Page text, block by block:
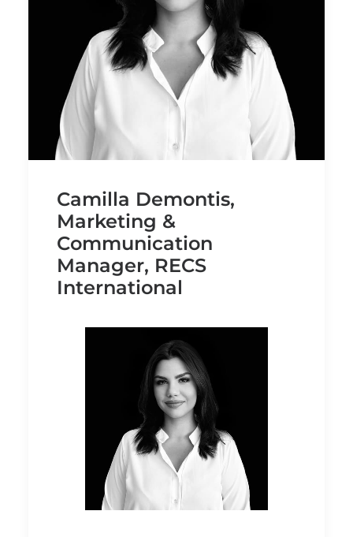
Camilla Demontis,
Marketing &
Communication
Manager, RECS
International